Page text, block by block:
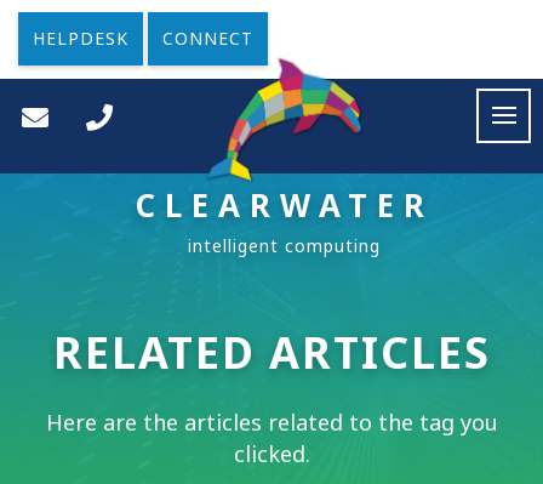
HELPDESK CONNECT
CASE STUDIES ARTICLES CONTACT
CLEARWATER
RELATED ARTICLES
Here are the articles related to the tag you
clicked.